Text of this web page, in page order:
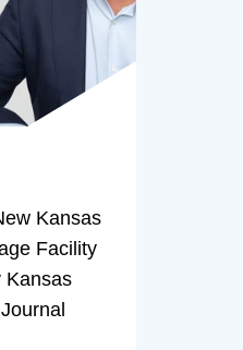
Kansas
Facility
Kansas